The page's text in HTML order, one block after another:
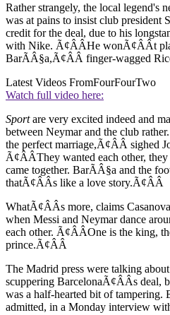
Rather strangely, the local legend's
was at pains to insist club president
credit for the deal, due to his
with Nike. Ã¢ÂÂHe wonÃ¢ÂÂt
BarÃÂ§a,Ã¢ÂÂ finger-wagged
Latest Videos FromFourFourTwo
Watch full video here:
Sportare very excited indeed and
between Neymar and the club
the perfect marriage,Ã¢ÂÂ sighed
Ã¢ÂÂThey wanted each other, they
came together. BarÃÂ§a and the
thatÃ¢ÂÂs like a love story.Ã¢ÂÂ
WhatÃ¢ÂÂs more, claims
when Messi and Neymar dance
each other. Ã¢ÂÂOne is the king,
prince.Ã¢ÂÂ
The Madrid press were talking
scuppering BarcelonaÃ¢ÂÂs deal,
was a half-hearted bit of
admitted, in a Monday interview